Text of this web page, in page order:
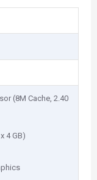
(8M Cache, 2.40
4 GB)